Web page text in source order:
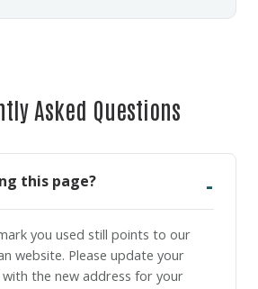
Asked Questions
this page?
you used still points to our
website. Please update your
the new address for your